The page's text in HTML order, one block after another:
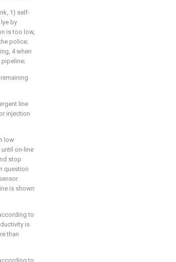
1) self-
by
is too low,
police;
4 when
line
injection
low
on-line
stop
question
is shown
to
is
than
to